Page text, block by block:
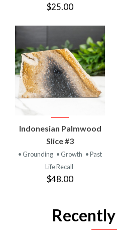
$25.00
Indonesian Palmwood
Slice #3
• Grounding • Growth • Past
Life Recall
$48.00